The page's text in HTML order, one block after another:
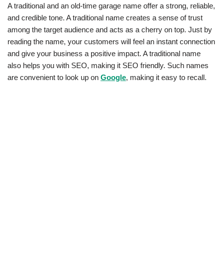
A traditional and an old-time garage name offer a strong, reliable,
and credible tone. A traditional name creates a sense of trust
among the target audience and acts as a cherry on top. Just by
reading the name, your customers will feel an instant connection
and give your business a positive impact. A traditional name
also helps you with SEO, making it SEO friendly. Such names
are convenient to look up on Google, making it easy to recall.